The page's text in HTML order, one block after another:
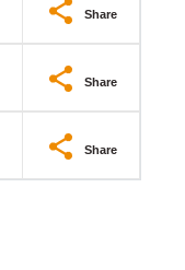
Share
Share
Share